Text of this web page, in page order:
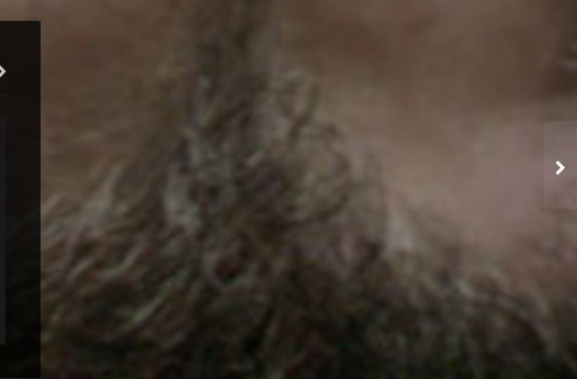
MGM GRAND GARDEN ARENA TRBAND ROGERS ARENA